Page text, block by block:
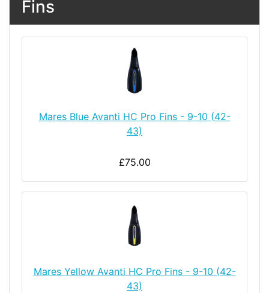
Fins
Mares Blue Avanti HC Pro Fins - 9-10 (42-
43)
£75.00
Mares Yellow Avanti HC Pro Fins - 9-10 (42-
43)